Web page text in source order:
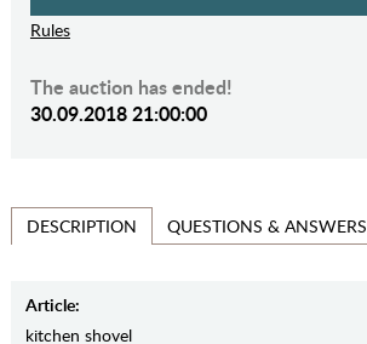
Rules
The auction has ended!
30.09.2018 21:00:00
DESCRIPTION QUESTIONS & ANSWERS
Article:
kitchen shovel